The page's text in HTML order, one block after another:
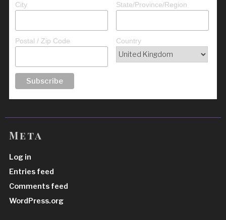
City State/Province/Region
Postal / Zip Code Country
Meta
Log in
Entries feed
Comments feed
WordPress.org